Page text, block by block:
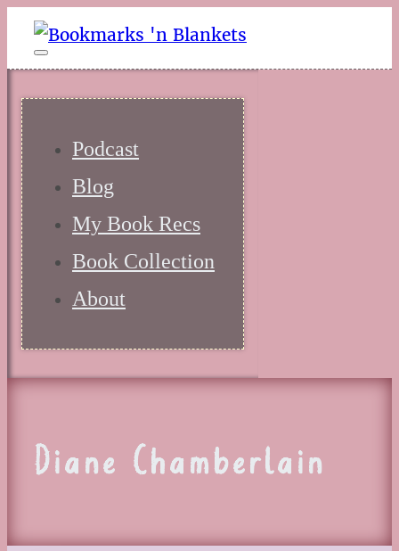
Podcast
Blog
My Book Recs
Book Collection
About
Diane Chamberlain